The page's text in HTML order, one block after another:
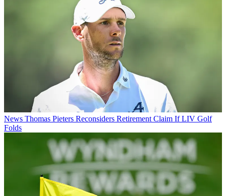
News Thomas Pieters Reconsiders Retirement Claim If LIV Golf
Folds